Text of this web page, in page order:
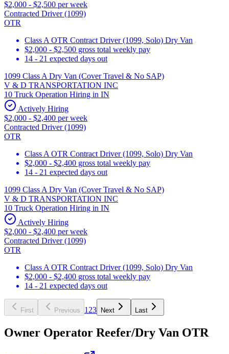
$2,000 - $2,500 per week
Contracted Driver (1099)
OTR
Class A OTR Contract Driver (1099, Solo) Dry Van
$2,000 - $2,500 gross total weekly pay
14 - 21 expected days out
1099 Class A Dry Van (Cover Travel & No SAP)
V & D TRANSPORTATION INC
10 Truck Operation Hiring in IN
Actively Hiring
$2,000 - $2,400 per week
Contracted Driver (1099)
OTR
Class A OTR Contract Driver (1099, Solo) Dry Van
$2,000 - $2,400 gross total weekly pay
14 - 21 expected days out
1099 Class A Dry Van (Cover Travel & No SAP)
V & D TRANSPORTATION INC
10 Truck Operation Hiring in IN
Actively Hiring
$2,000 - $2,400 per week
Contracted Driver (1099)
OTR
Class A OTR Contract Driver (1099, Solo) Dry Van
$2,000 - $2,400 gross total weekly pay
14 - 21 expected days out
First Previous 1 23 Next Last
Owner Operator Reefer/Dry Van OTR